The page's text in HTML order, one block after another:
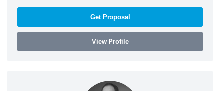
Get Proposal
View Profile